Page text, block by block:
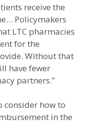
receive the
Policymakers
LTC pharmacies
for the
Without that
have fewer
partners.”
consider how to
in the